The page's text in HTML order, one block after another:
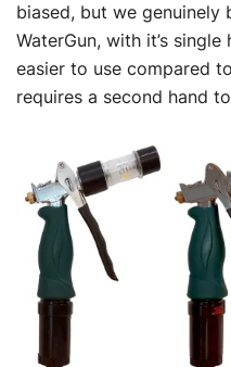
biased, but we genuinely
WaterGun, with it’s
easier to use compared
requires a second hand